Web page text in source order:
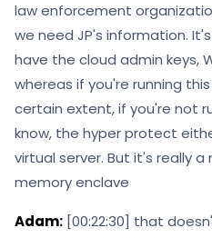
law enforcement
we need JP's information.
have the cloud admin keys,
whereas if you're running
certain extent, if you're not
know, the hyper protect
virtual server. But it's really
memory enclave
Adam: [00:22:30] that